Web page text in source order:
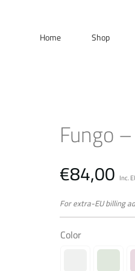
Home Shop
Fungo
€84,00 Inc.
For extra-EU billing
Color